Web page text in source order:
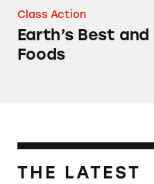
Class Action
Earth’s Best
Foods
THE LATEST